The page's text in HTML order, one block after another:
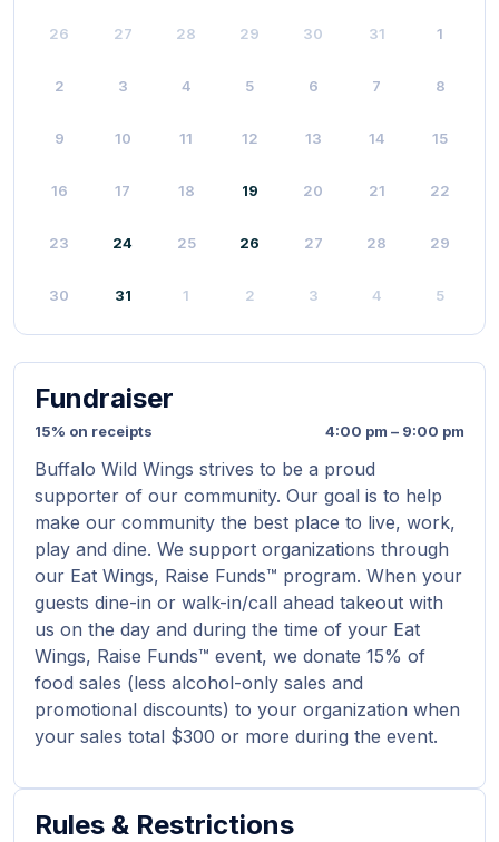
26 27 28 29 30 31 1
2 3 4 5 6 7 8
9 10 11 12 13 14 15
16 17 18 19 20 21 22
23 24 25 26 27 28 29
30 31 1 2 3 4 5
Fundraiser
15% on receipts 4:00 pm – 9:00 pm
Buffalo Wild Wings strives to be a proud
supporter of our community. Our goal is to help
make our community the best place to live, work,
play and dine. We support organizations through
our Eat Wings, Raise Funds™ program. When your
guests dine-in or walk-in/call ahead takeout with
us on the day and during the time of your Eat
Wings, Raise Funds™ event, we donate 15% of
food sales (less alcohol-only sales and
promotional discounts) to your organization when
your sales total $300 or more during the event.
Rules & Restrictions